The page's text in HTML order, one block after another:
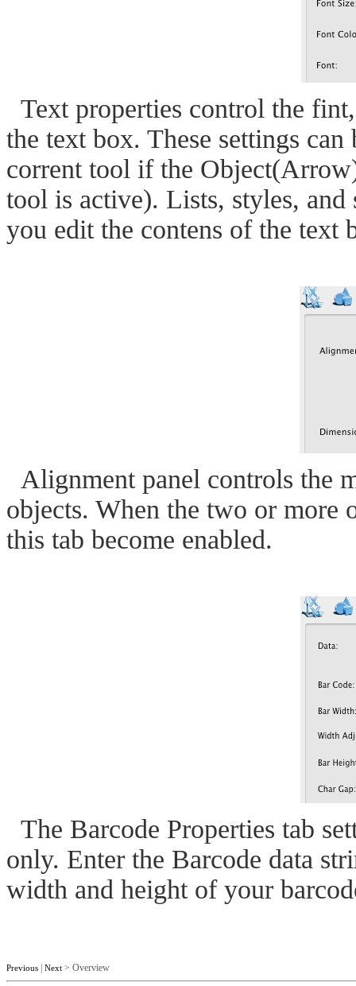
Text properties control the
the text box. These settings
corrent tool if the
tool is active). Lists, styles, and
you edit the contens of the text
Alignment panel controls the
objects. When the two or more
this tab become enabled.
The Barcode Properties tab
only. Enter the Barcode data
width and height of your
Previous Next > Overview